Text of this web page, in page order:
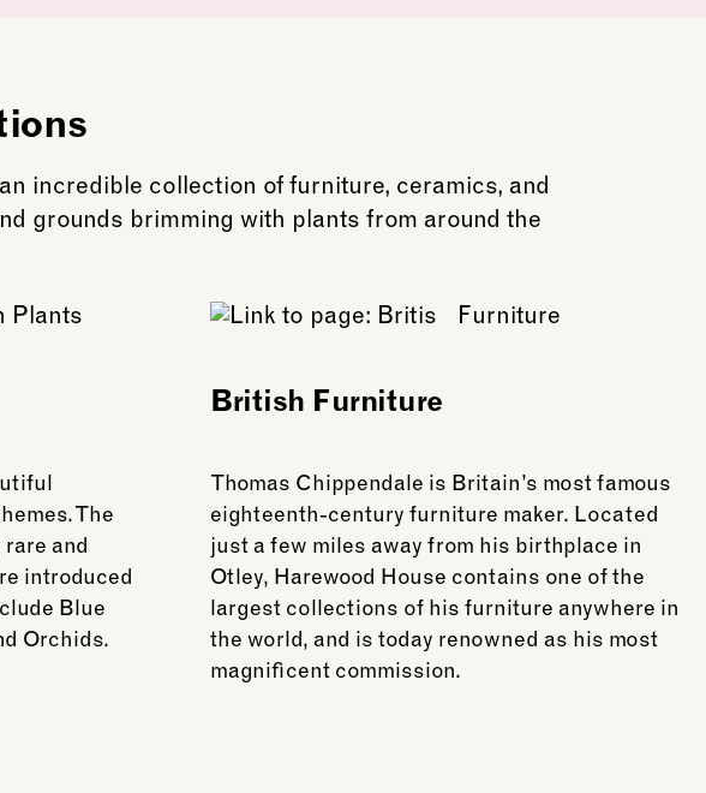
incredible collection of furniture, ceramics, and
grounds brimming with plants from around the
The
and
introduced
Blue
Orchids.
British Furniture
Thomas Chippendale is Britain’s most famous
eighteenth-century furniture maker. Located
just a few miles away from his birthplace in
Otley, Harewood House contains one of the
largest collections of his furniture anywhere in
the world, and is today renowned as his most
magnificent commission.